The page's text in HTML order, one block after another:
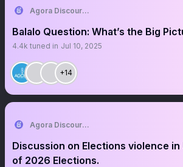
Agora Discourse
Balalo Question: What’s the Big
4.4k tuned in Jul 10, 2025
+14
Agora Discourse
Discussion on Elections violence in
of 2026 Elections.